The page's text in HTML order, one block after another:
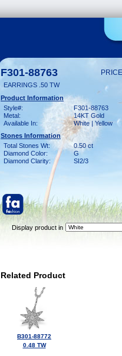
F301-88763
EARRINGS .50 TW
Product Information
Style#:
F301-88763
Metal:
14KT Gold
Available In:
White | Yellow
Stones Information
Total Stones Wt:
0.50 ct
Diamond Color:
G
Diamond Clarity:
SI2/3
Display product in
Related Product
B301-88772
0.48 TW